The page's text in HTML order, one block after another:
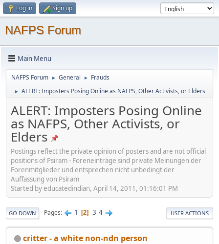
Log in Sign up
NAFPS Forum
Main Menu
NAFPS Forum ► General ► Frauds
► ALERT: Imposters Posing Online as NAFPS, Other Activists, or Elders
ALERT: Imposters Posing Online
as NAFPS, Other Activists, or
Elders
Postings reflect the private opinion of posters and are not official
positions of Psiram - Foreneinträge sind private Meinungen der
Forenmitglieder und entsprechen nicht unbedingt der
Auffassung von Psiram
Started by educatedindian, April 14, 2011, 01:16:01 PM
GO DOWN Pages 1 2 3 4 USER ACTIONS
critter - a white non-ndn person